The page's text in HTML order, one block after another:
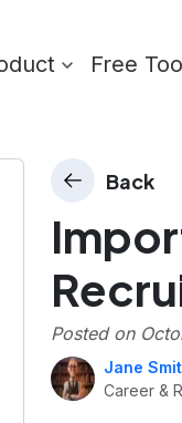
Free
Back
Posted on
Jane
Career &